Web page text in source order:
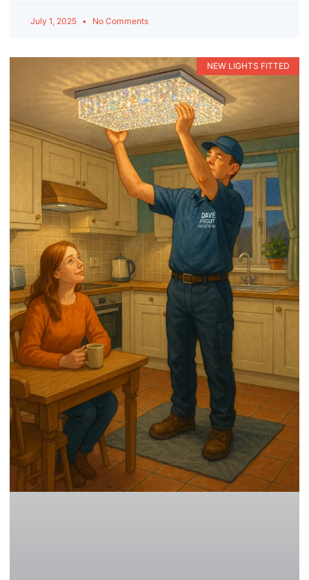
July 1, 2025 No Comments
NEW LIGHTS FITTED